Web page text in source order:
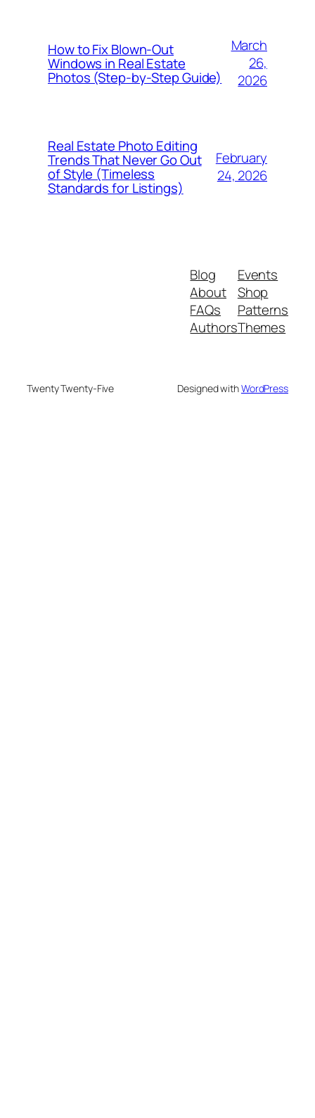
How to Fix Blown-Out
Windows in Real Estate
Photos (Step-by-Step Guide)
March
26,
2026
Real Estate Photo Editing
Trends That Never Go Out
of Style (Timeless
Standards for Listings)
February
24, 2026
Blog
About
FAQs
Authors
Events
Shop
Patterns
Themes
Twenty Twenty-Five Designed withWordPress